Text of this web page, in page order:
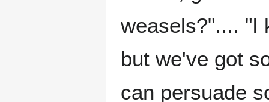
weasels?".... "I
but we've got
can persuade